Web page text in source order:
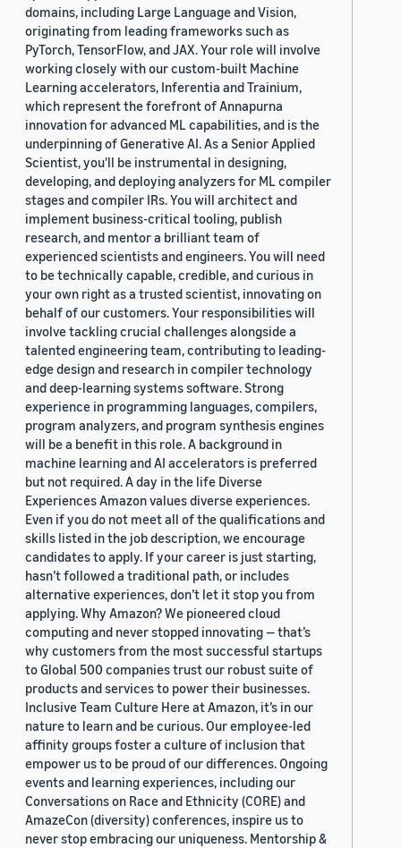
domains, including Large Language and Vision,
originating from leading frameworks such as
PyTorch, TensorFlow, and JAX. Your role will involve
working closely with our custom-built Machine
Learning accelerators, Inferentia and Trainium,
which represent the forefront of Annapurna
innovation for advanced ML capabilities, and is the
underpinning of Generative AI. As a Senior Applied
Scientist, you'll be instrumental in designing,
developing, and deploying analyzers for ML compiler
stages and compiler IRs. You will architect and
implement business-critical tooling, publish
research, and mentor a brilliant team of
experienced scientists and engineers. You will need
to be technically capable, credible, and curious in
your own right as a trusted scientist, innovating on
behalf of our customers. Your responsibilities will
involve tackling crucial challenges alongside a
talented engineering team, contributing to leading-
edge design and research in compiler technology
and deep-learning systems software. Strong
experience in programming languages, compilers,
program analyzers, and program synthesis engines
will be a benefit in this role. A background in
machine learning and AI accelerators is preferred
but not required. A day in the life Diverse
Experiences Amazon values diverse experiences.
Even if you do not meet all of the qualifications and
skills listed in the job description, we encourage
candidates to apply. If your career is just starting,
hasn’t followed a traditional path, or includes
alternative experiences, don’t let it stop you from
applying. Why Amazon? We pioneered cloud
computing and never stopped innovating — that’s
why customers from the most successful startups
to Global 500 companies trust our robust suite of
products and services to power their businesses.
Inclusive Team Culture Here at Amazon, it’s in our
nature to learn and be curious. Our employee-led
affinity groups foster a culture of inclusion that
empower us to be proud of our differences. Ongoing
events and learning experiences, including our
Conversations on Race and Ethnicity (CORE) and
AmazeCon (diversity) conferences, inspire us to
never stop embracing our uniqueness. Mentorship &